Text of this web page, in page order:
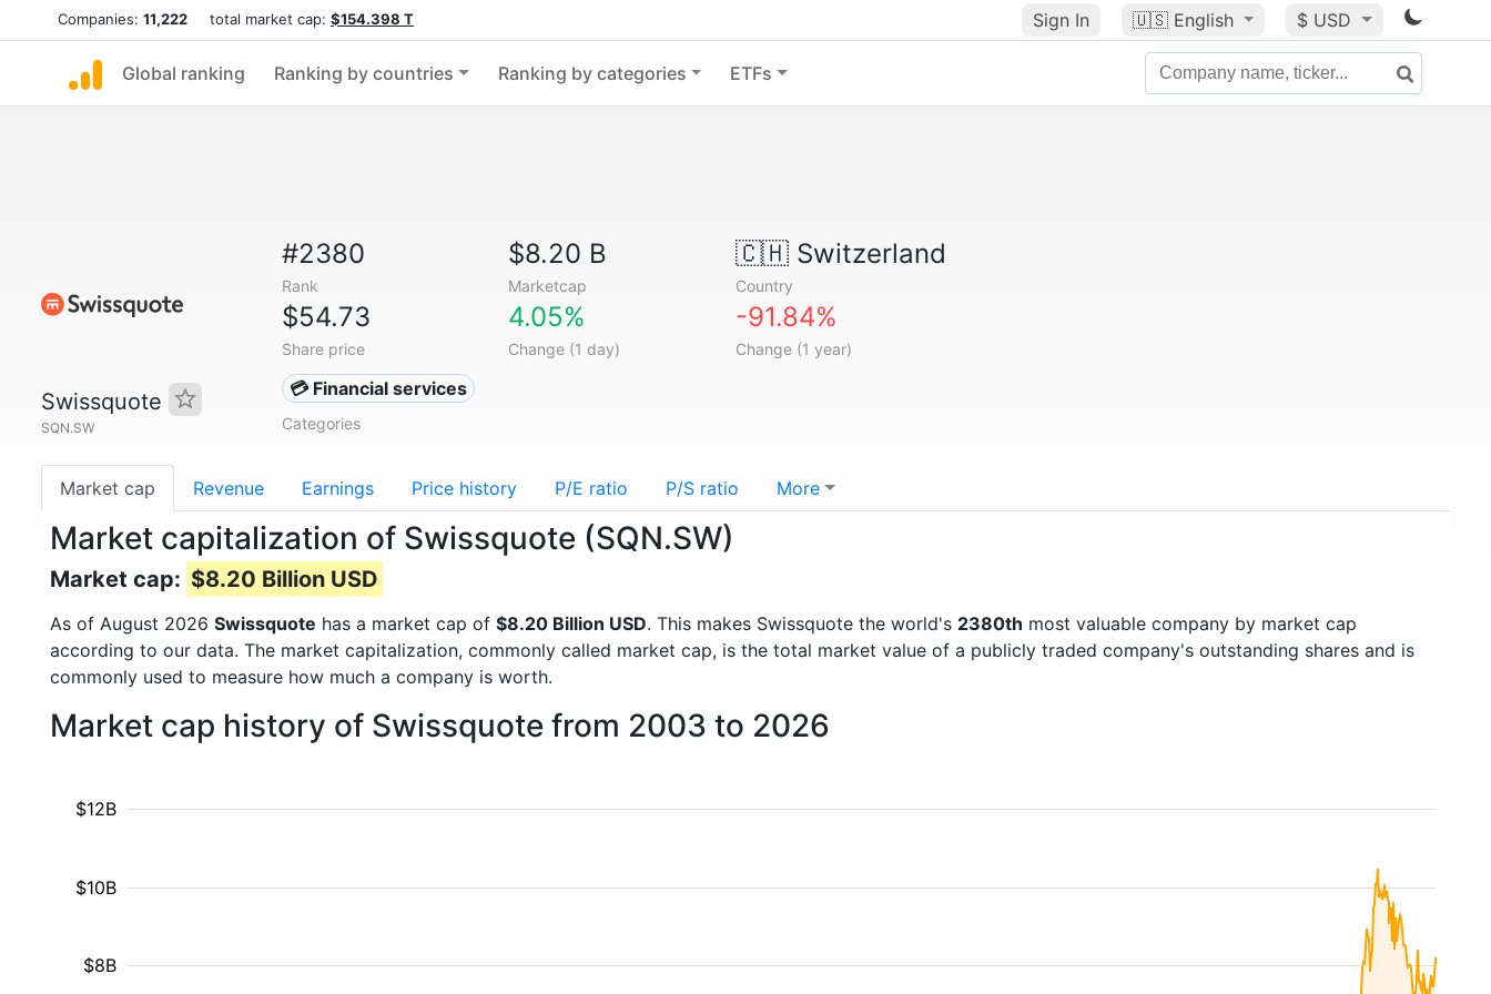
Companies: 11,222 total market cap: $154.398 T Sign In 🇺🇸 English $ USD
Global ranking Ranking by countries Ranking by categories ETFs
Swissquote
SQN.SW
#2380
Rank
$8.20 B
Marketcap
🇨🇭Switzerland
Country
$54.73
Share price
4.05%
Change (1 day)
-91.84%
Change (1 year)
💳 Financial services
Categories
Market cap Revenue Earnings Price history P/E ratio P/S ratio More
Market capitalization of Swissquote (SQN.SW)
Market cap: $8.20 Billion USD
As of August 2026 Swissquote has a market cap of $8.20 Billion USD. This makes Swissquote the world's 2380th most valuable company by market cap
according to our data. The market capitalization, commonly called market cap, is the total market value of a publicly traded company's outstanding shares and is
commonly used to measure how much a company is worth.
Market cap history of Swissquote from 2003 to 2026
$8B
$10B
$12B